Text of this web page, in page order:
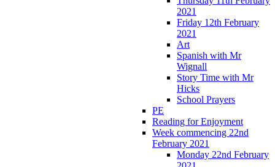
2021
Friday 12th February
2021
Art
Spanish with Mr
Wignall
Story Time with Mr
Hicks
School Prayers
PE
Reading for Enjoyment
Week commencing 22nd
February 2021
Monday 22nd February